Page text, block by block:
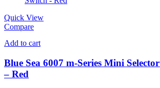
Quick View
Compare
Add to cart
Blue Sea 6007 m-Series Mini
– Red